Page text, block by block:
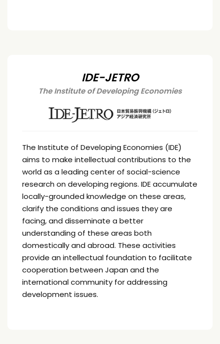
IDE-JETRO
The Institute of Developing Economies
The Institute of Developing Economies (IDE)
aims to make intellectual contributions to the
world as a leading center of social-science
research on developing regions. IDE accumulate
locally-grounded knowledge on these areas,
clarify the conditions and issues they are
facing, and disseminate a better
understanding of these areas both
domestically and abroad. These activities
provide an intellectual foundation to facilitate
cooperation between Japan and the
international community for addressing
development issues.